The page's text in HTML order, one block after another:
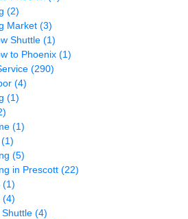
(2)
Market (3)
Shuttle (1)
to Phoenix (1)
(290)
(4)
(1)
(1)
(1)
(5)
in Prescott (22)
(1)
(4)
(4)